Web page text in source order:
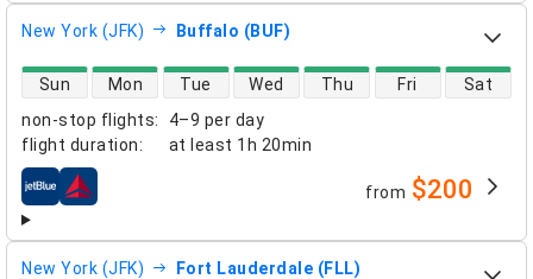
New York (JFK) Buffalo (BUF)
non-stop flights:
4–9 per day
flight duration: at least 1h 20min
direct flight availability
Sun Mon Tue Wed Thu Fri Sat
airlines from $200
New York (JFK) Fort Lauderdale (FLL)